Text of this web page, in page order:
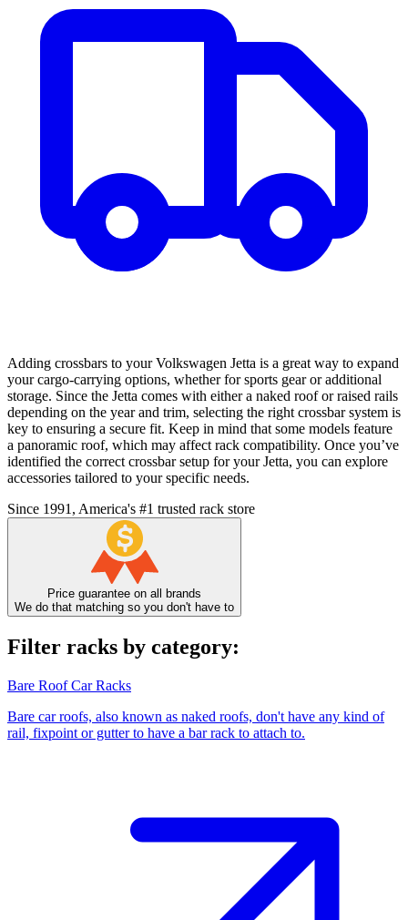
Adding crossbars to your Volkswagen Jetta is a great way to expand
your cargo-carrying options, whether for sports gear or additional
storage. Since the Jetta comes with either a naked roof or raised rails
depending on the year and trim, selecting the right crossbar system is
key to ensuring a secure fit. Keep in mind that some models feature
a panoramic roof, which may affect rack compatibility. Once you’ve
identified the correct crossbar setup for your Jetta, you can explore
accessories tailored to your specific needs.
Since 1991, America's #1 trusted rack store
Price guarantee on all brands
We do that matching so you don't have to
Filter racks by category:
Bare Roof Car Racks
Bare car roofs, also known as naked roofs, don't have any kind of
rail, fixpoint or gutter to have a bar rack to attach to.